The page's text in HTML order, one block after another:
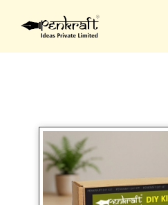
Ethnic Art Forms
Kalamkari Art On Round MDF DIY Kit